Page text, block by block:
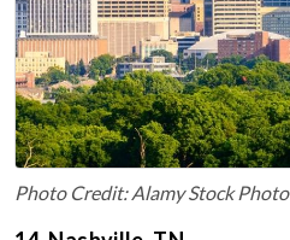
Photo Credit: Alamy Stock Photo